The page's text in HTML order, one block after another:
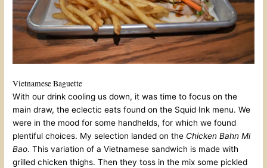
Vietnamese Baguette
With our drink cooling us down, it was time to focus on the
main draw, the eclectic eats found on the Squid Ink menu. We
were in the mood for some handhelds, for which we found
plentiful choices. My selection landed on the Chicken Bahn Mi
Bao. This variation of a Vietnamese sandwich is made with
grilled chicken thighs. Then they toss in the mix some pickled